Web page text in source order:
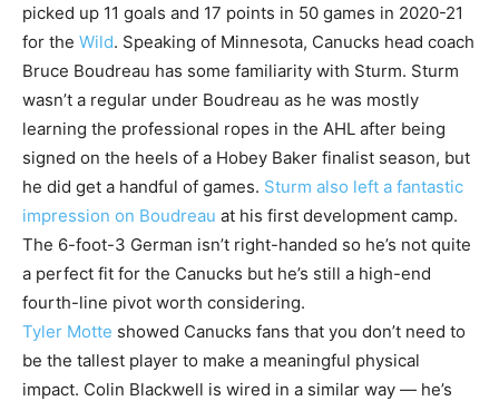
picked up 11 goals and 17 points in 50 games in 2020-21
for the Wild. Speaking of Minnesota, Canucks head coach
Bruce Boudreau has some familiarity with Sturm. Sturm
wasn’t a regular under Boudreau as he was mostly
learning the professional ropes in the AHL after being
signed on the heels of a Hobey Baker finalist season, but
he did get a handful of games. Sturm also left a fantastic
impression on Boudreau at his first development camp.
The 6-foot-3 German isn’t right-handed so he’s not quite
a perfect fit for the Canucks but he’s still a high-end
fourth-line pivot worth considering.
Tyler Motte showed Canucks fans that you don’t need to
be the tallest player to make a meaningful physical
impact. Colin Blackwell is wired in a similar way — he’s